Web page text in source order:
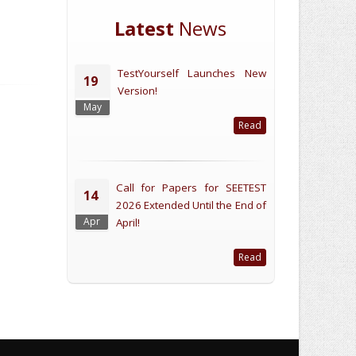
Latest News
19
May
TestYourself Launches New
Version!
Read
14
Apr
Call for Papers for SEETEST
2026 Extended Until the End of
April!
Read